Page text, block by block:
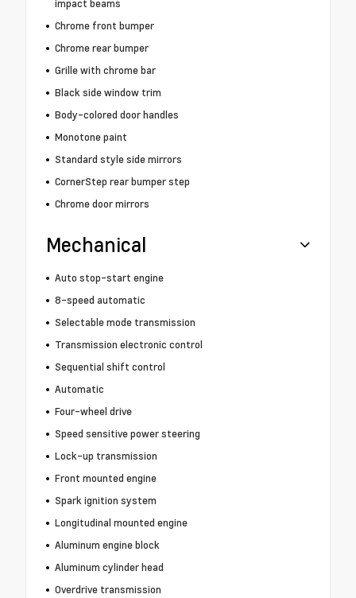
impact beams
Chrome front bumper
Chrome rear bumper
Grille with chrome bar
Black side window trim
Body-colored door handles
Monotone paint
Standard style side mirrors
CornerStep rear bumper step
Chrome door mirrors
Mechanical
Auto stop-start engine
8-speed automatic
Selectable mode transmission
Transmission electronic control
Sequential shift control
Automatic
Four-wheel drive
Speed sensitive power steering
Lock-up transmission
Front mounted engine
Spark ignition system
Longitudinal mounted engine
Aluminum engine block
Aluminum cylinder head
Overdrive transmission